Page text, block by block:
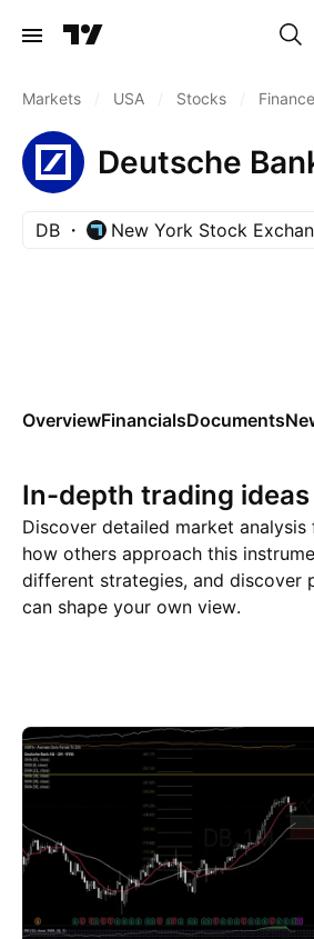
Markets USA Stocks Finance
Deutsche
DB New York Stock
OverviewFinancialsDocuments
In-depth trading ideas
Discover detailed market analysis
how others approach this
different strategies, and discover
can shape your own view.